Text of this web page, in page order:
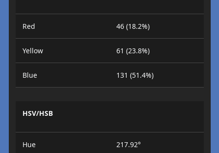
Red 46 (18.2%)
Yellow 61 (23.8%)
Blue 131 (51.4%)
HSV/HSB
Hue 217.92°